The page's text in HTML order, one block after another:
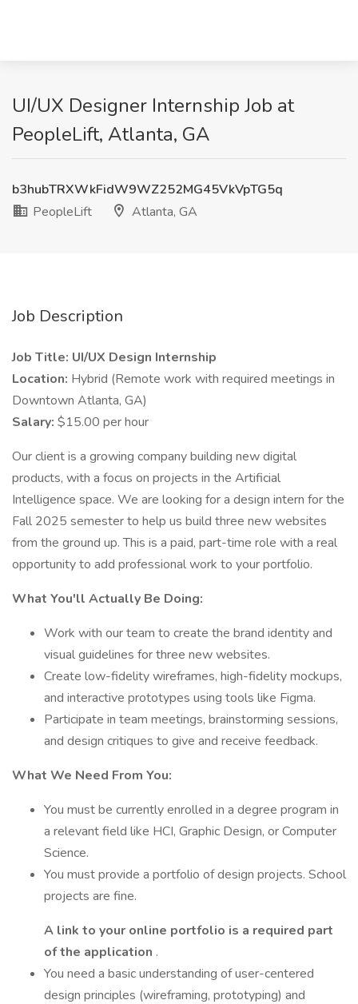
UI/UX Designer Internship Job at
PeopleLift, Atlanta, GA
b3hubTRXWkFidW9WZ252MG45VkVpTG5q
PeopleLift
Atlanta, GA
Job Description
Job Title: UI/UX Design Internship
Location: Hybrid (Remote work with required meetings in
Downtown Atlanta, GA)
Salary: $15.00 per hour
Our client is a growing company building new digital
products, with a focus on projects in the Artificial
Intelligence space. We are looking for a design intern for the
Fall 2025 semester to help us build three new websites
from the ground up. This is a paid, part-time role with a real
opportunity to add professional work to your portfolio.
What You'll Actually Be Doing:
Work with our team to create the brand identity and
visual guidelines for three new websites.
Create low-fidelity wireframes, high-fidelity mockups,
and interactive prototypes using tools like Figma.
Participate in team meetings, brainstorming sessions,
and design critiques to give and receive feedback.
What We Need From You:
You must be currently enrolled in a degree program in
a relevant field like HCI, Graphic Design, or Computer
Science.
You must provide a portfolio of design projects. School
projects are fine.
A link to your online portfolio is a required part
of the application .
You need a basic understanding of user-centered
design principles (wireframing, prototyping) and